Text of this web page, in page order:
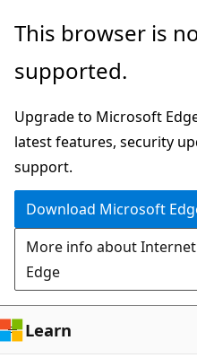
Skip
main
Skip
Ask
chat
experience
This browser is
supported.
Upgrade to Microsoft
latest features, security
support.
Download Microsoft
More info about
Edge
Learn